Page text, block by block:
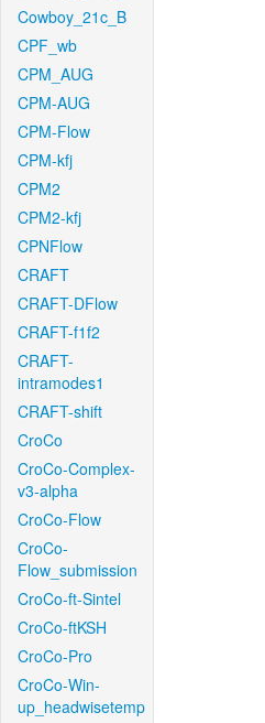
Cowboy_21c_B
CPF_wb
CPM_AUG
CPM-AUG
CPM-Flow
CPM-kfj
CPM2
CPM2-kfj
CPNFlow
CRAFT
CRAFT-DFlow
CRAFT-f1f2
CRAFT-
intramodes1
CRAFT-shift
CroCo
CroCo-Complex-
v3-alpha
CroCo-Flow
CroCo-
Flow_submission
CroCo-ft-Sintel
CroCo-ftKSH
CroCo-Pro
CroCo-Win-
up_headwisetemp